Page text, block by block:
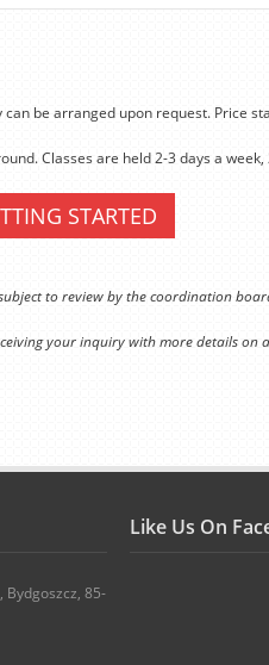
be arranged upon request. Price
Classes are held 2-3 days a week,
STARTED
to review by the coordination
your inquiry with more details on
85-
Like Us On